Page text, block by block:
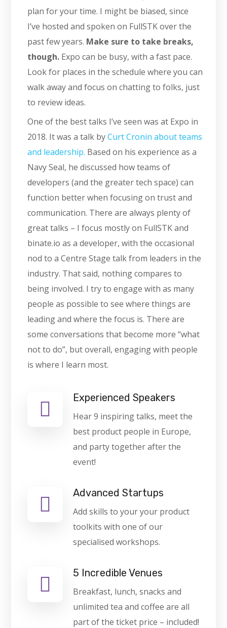
plan for your time. I might be biased, since
I’ve hosted and spoken on FullSTK over the
past few years. Make sure to take breaks,
though. Expo can be busy, with a fast pace.
Look for places in the schedule where you can
walk away and focus on chatting to folks, just
to review ideas.
One of the best talks I’ve seen was at Expo in
2018. It was a talk byCurt Cronin about teams
and leadership. Based on his experience as a
Navy Seal, he discussed how teams of
developers (and the greater tech space) can
function better when focusing on trust and
communication. There are always plenty of
great talks – I focus mostly on FullSTK and
binate.io as a developer, with the occasional
nod to a Centre Stage talk from leaders in the
industry. That said, nothing compares to
being involved. I try to engage with as many
people as possible to see where things are
leading and where the focus is. There are
some conversations that become more “what
not to do”, but overall, engaging with people
is where I learn most.
Experienced Speakers
Hear 9 inspiring talks, meet the
best product people in Europe,
and party together after the
event!
Advanced Startups
Add skills to your your product
toolkits with one of our
specialised workshops.
5 Incredible Venues
Breakfast, lunch, snacks and
unlimited tea and coffee are all
part of the ticket price – included!